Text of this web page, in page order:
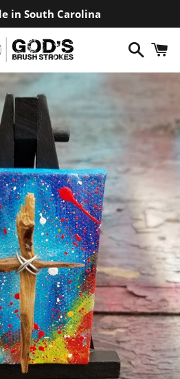
in South Carolina
Search